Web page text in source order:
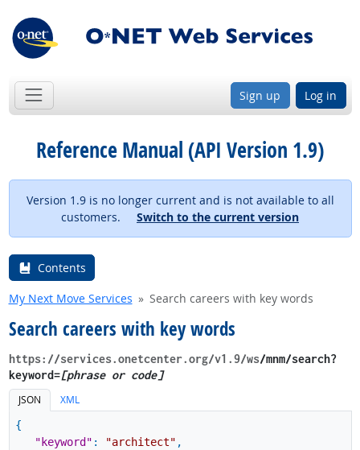
Sign up Log in
Reference Manual (API Version 1.9)
Version 1.9 is no longer current and is not available to all
customers. Switch to the current version
Contents
My Next Move Services
Search careers with key words
Search careers with key words
https://services.onetcenter.org​/v1.9​/ws​/mnm​/search?
keyword=[phrase or code]
JSON
XML
{
"keyword" : "architect" ,